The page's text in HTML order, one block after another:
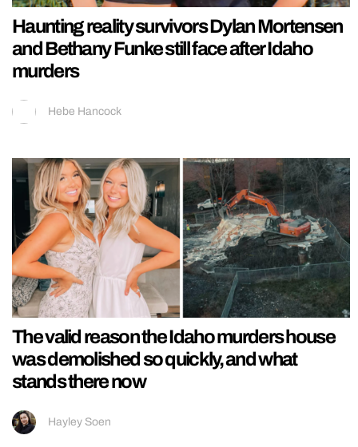
Haunting reality survivors Dylan Mortensen
and Bethany Funke still face after Idaho
murders
Hebe Hancock
The valid reason the Idaho murders house
was demolished so quickly, and what
stands there now
Hayley Soen